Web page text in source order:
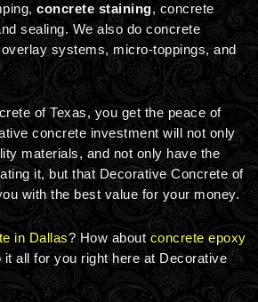
concrete staining, concrete
sealing. We also do concrete
systems, micro-toppings, and
of Texas, you get the peace of
concrete investment will not only
materials, and not only have the
it, but that Decorative Concrete of
with the best value for your money.
in Dallas? How aboutconcrete epoxy
it all for you right here at Decorative